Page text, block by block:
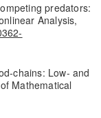
predators:
Analysis,
chains: Low- and
Mathematical